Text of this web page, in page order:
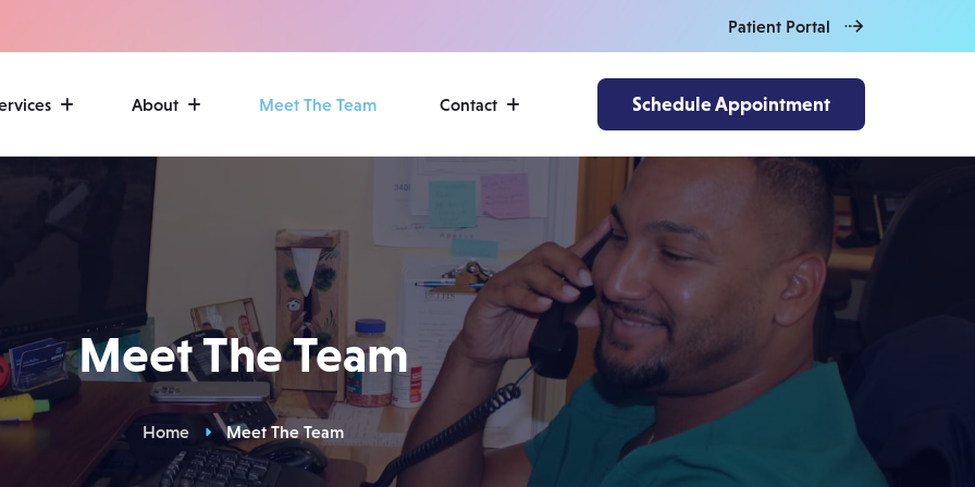
Patient Portal
About Meet The Team Contact Schedule Appointment
Meet The Team
Home Meet The Team